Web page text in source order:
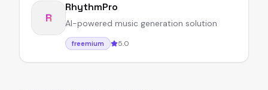
R
RhythmPro
AI-powered music generation solution
freemium 5.0